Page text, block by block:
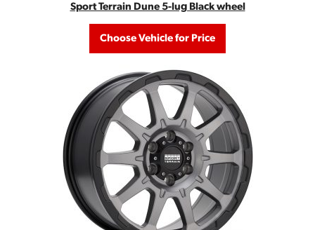
Sport Terrain Dune 5-lug Black wheel
Choose Vehicle for Price